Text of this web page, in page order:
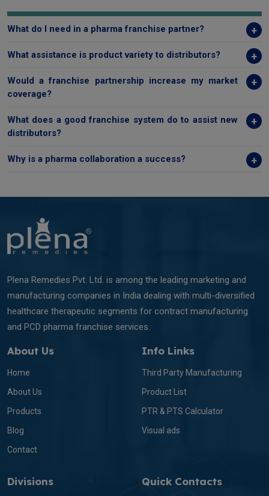
What do I need in a pharma franchise partner?
What assistance is product variety to distributors?
Would a franchise partnership increase my market
coverage?
What does a good franchise system do to assist new
distributors?
Why is a pharma collaboration a success?
Plena Remedies Pvt. Ltd. is among the leading marketing and
manufacturing companies in India dealing with multi-diversified
healthcare therapeutic segments for contract manufacturing
and PCD pharma franchise services.
About Us
Home
About Us
Products
Blog
Contact
Info Links
Third Party Manufacturing
Product List
PTR & PTS Calculator
Visual ads
Divisions Quick Contacts